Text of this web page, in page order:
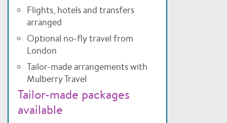
Flights, hotels and transfers
arranged
Optional no-fly travel from
London
Tailor-made arrangements with
Mulberry Travel
Tailor-made packages
available